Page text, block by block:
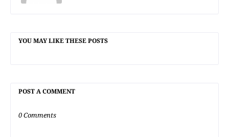
YOU MAY LIKE THESE POSTS
POST A COMMENT
0 Comments